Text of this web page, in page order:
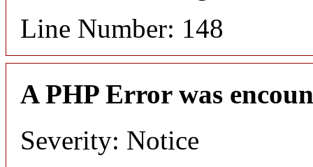
Line Number: 148
A PHP Error was
Severity: Notice